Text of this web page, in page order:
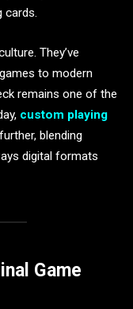
cards.
They’ve
to modern
remains one of the
custom playing
blending
digital formats
Game